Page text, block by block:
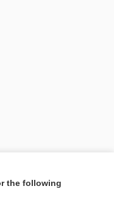
the following